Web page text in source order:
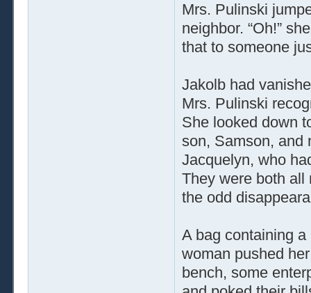
Mrs. Pulinski
neighbor. “Oh!”
that to someone
Jakolb had
Mrs. Pulinski
She looked down
son, Samson, and
Jacquelyn, who
They were both all
the odd
A bag containing
woman pushed
bench, some